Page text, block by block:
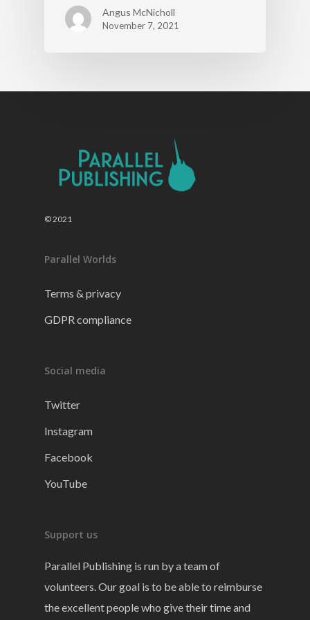
Angus McNicholl
November 7, 2021
© 2021
Parallel Worlds
Terms & privacy
GDPR compliance
Social media
Twitter
Instagram
Facebook
YouTube
Support us
Parallel Publishing is run by a team of
volunteers. Our goal is to be able to reimburse
the excellent people who give their time and